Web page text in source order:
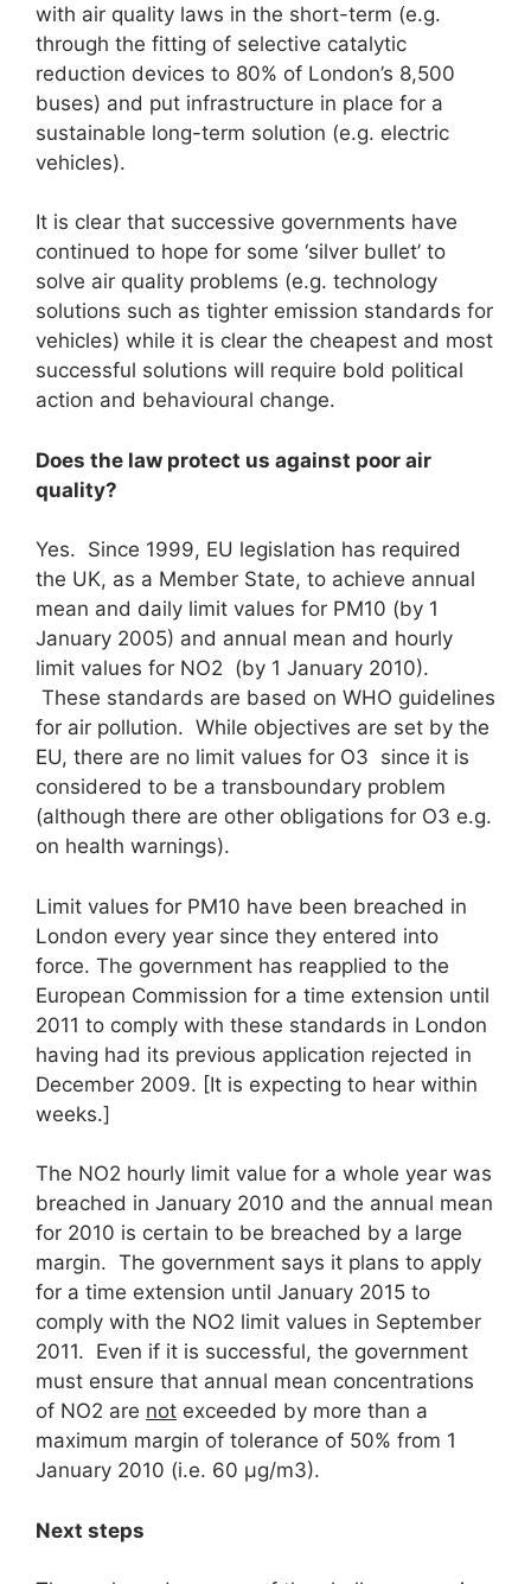
with air quality laws in the short-term (e.g.
through the fitting of selective catalytic
reduction devices to 80% of London’s 8,500
buses) and put infrastructure in place for a
sustainable long-term solution (e.g. electric
vehicles).
It is clear that successive governments have
continued to hope for some ‘silver bullet’ to
solve air quality problems (e.g. technology
solutions such as tighter emission standards for
vehicles) while it is clear the cheapest and most
successful solutions will require bold political
action and behavioural change.
Does the law protect us against poor air
quality?
Yes. Since 1999, EU legislation has required
the UK, as a Member State, to achieve annual
mean and daily limit values for PM10 (by 1
January 2005) and annual mean and hourly
limit values for NO2 (by 1 January 2010).
These standards are based on WHO guidelines
for air pollution. While objectives are set by the
EU, there are no limit values for O3 since it is
considered to be a transboundary problem
(although there are other obligations for O3 e.g.
on health warnings).
Limit values for PM10 have been breached in
London every year since they entered into
force. The government has reapplied to the
European Commission for a time extension until
2011 to comply with these standards in London
having had its previous application rejected in
December 2009. [It is expecting to hear within
weeks.]
The NO2 hourly limit value for a whole year was
breached in January 2010 and the annual mean
for 2010 is certain to be breached by a large
margin. The government says it plans to apply
for a time extension until January 2015 to
comply with the NO2 limit values in September
2011. Even if it is successful, the government
must ensure that annual mean concentrations
of NO2 are not exceeded by more than a
maximum margin of tolerance of 50% from 1
January 2010 (i.e. 60 μg/m3).
Next steps